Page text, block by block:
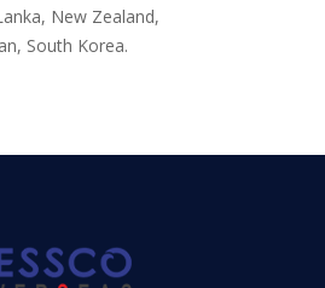
New Zealand,
South Korea.